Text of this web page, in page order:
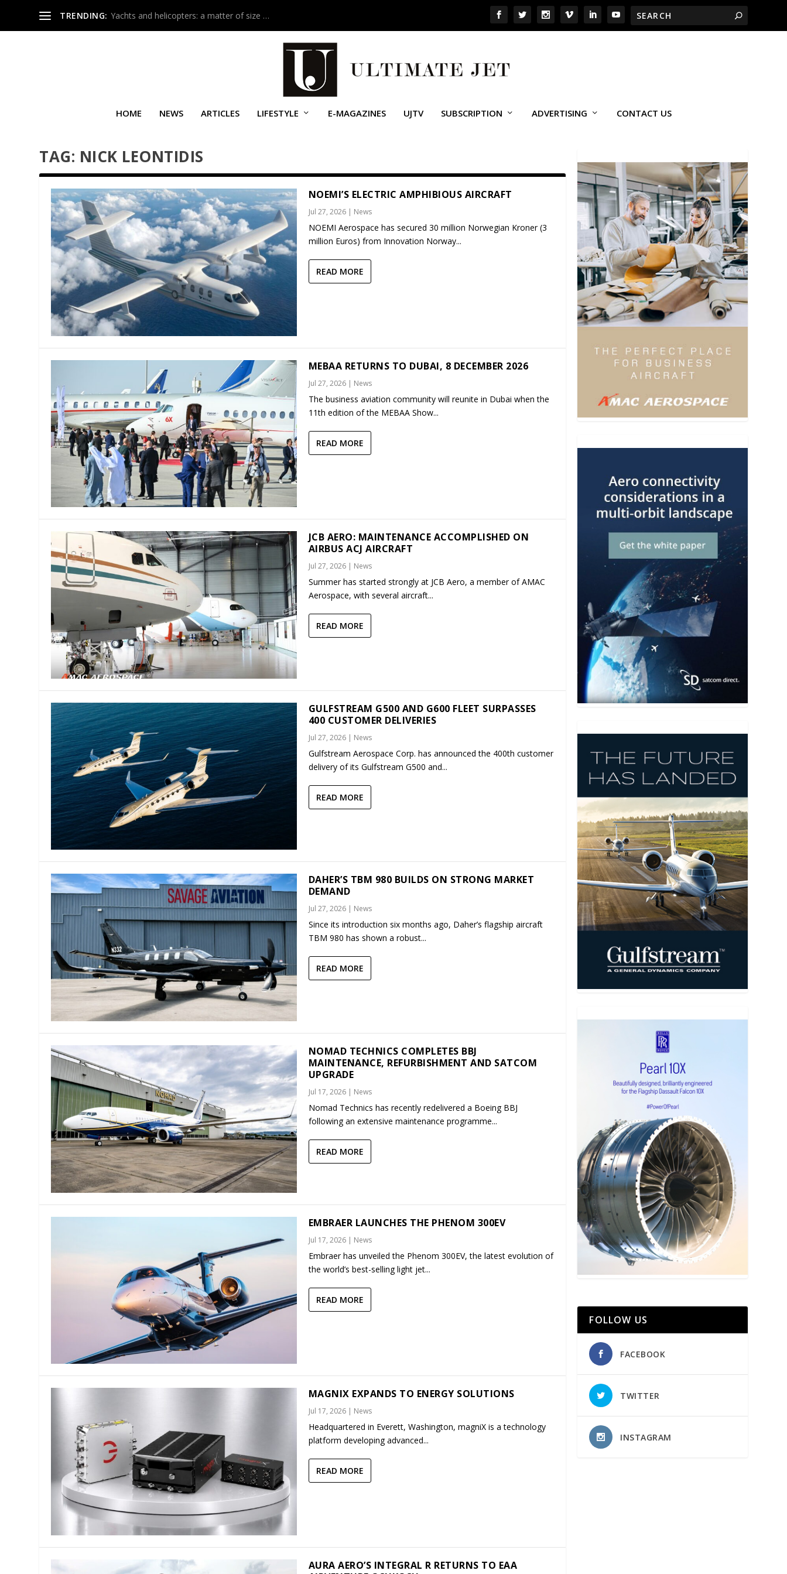
TRENDING: Yachts and helicopters: a matter of size …
HOME NEWS ARTICLES LIFESTYLE E-MAGAZINES UJTV SUBSCRIPTION ADVERTISING CONTACT US
TAG: NICK LEONTIDIS
NOEMI’S ELECTRIC AMPHIBIOUS AIRCRAFT
Jul 27, 2026| News
NOEMI Aerospace has secured 30 million Norwegian Kroner (3
million Euros) from Innovation Norway...
READ MORE
MEBAA RETURNS TO DUBAI, 8 DECEMBER 2026
Jul 27, 2026| News
The business aviation community will reunite in Dubai when the
11th edition of the MEBAA Show...
READ MORE
JCB AERO: MAINTENANCE ACCOMPLISHED ON
AIRBUS ACJ AIRCRAFT
Jul 27, 2026| News
Summer has started strongly at JCB Aero, a member of AMAC
Aerospace, with several aircraft...
READ MORE
GULFSTREAM G500 AND G600 FLEET SURPASSES
400 CUSTOMER DELIVERIES
Jul 27, 2026| News
Gulfstream Aerospace Corp. has announced the 400th customer
delivery of its Gulfstream G500 and...
READ MORE
DAHER’S TBM 980 BUILDS ON STRONG MARKET
DEMAND
Jul 27, 2026| News
Since its introduction six months ago, Daher’s flagship aircraft
TBM 980 has shown a robust...
READ MORE
NOMAD TECHNICS COMPLETES BBJ
MAINTENANCE, REFURBISHMENT AND SATCOM
UPGRADE
Jul 17, 2026| News
Nomad Technics has recently redelivered a Boeing BBJ
following an extensive maintenance programme...
READ MORE
EMBRAER LAUNCHES THE PHENOM 300EV
Jul 17, 2026| News
Embraer has unveiled the Phenom 300EV, the latest evolution of
the world’s best-selling light jet...
READ MORE
MAGNIX EXPANDS TO ENERGY SOLUTIONS
Jul 17, 2026| News
Headquartered in Everett, Washington, magniX is a technology
platform developing advanced...
READ MORE
AURA AERO’S INTEGRAL R RETURNS TO EAA
FOLLOW US
FACEBOOK
TWITTER
INSTAGRAM